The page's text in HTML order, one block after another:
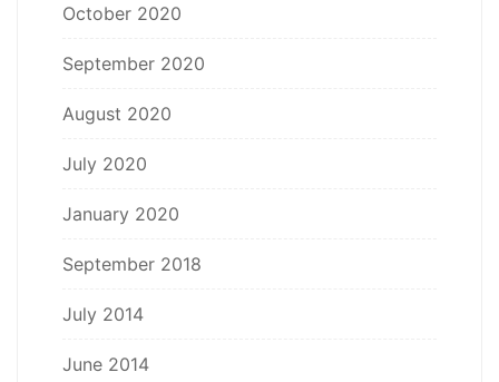
October 2020
September 2020
August 2020
July 2020
January 2020
September 2018
July 2014
June 2014